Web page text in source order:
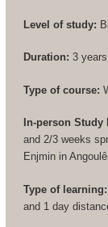
Level of study:
Duration: 3 years
Type of course:
In-person Study
and 2/3 weeks
Enjmin in
Type of learning:
and 1 day